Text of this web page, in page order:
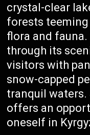
crystal-clear
forests
flora and
through its
visitors with
snow-capped
tranquil waters.
offers an
oneself in